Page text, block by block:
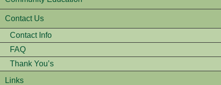
Contact Us
Contact Info
FAQ
Thank You’s
Links